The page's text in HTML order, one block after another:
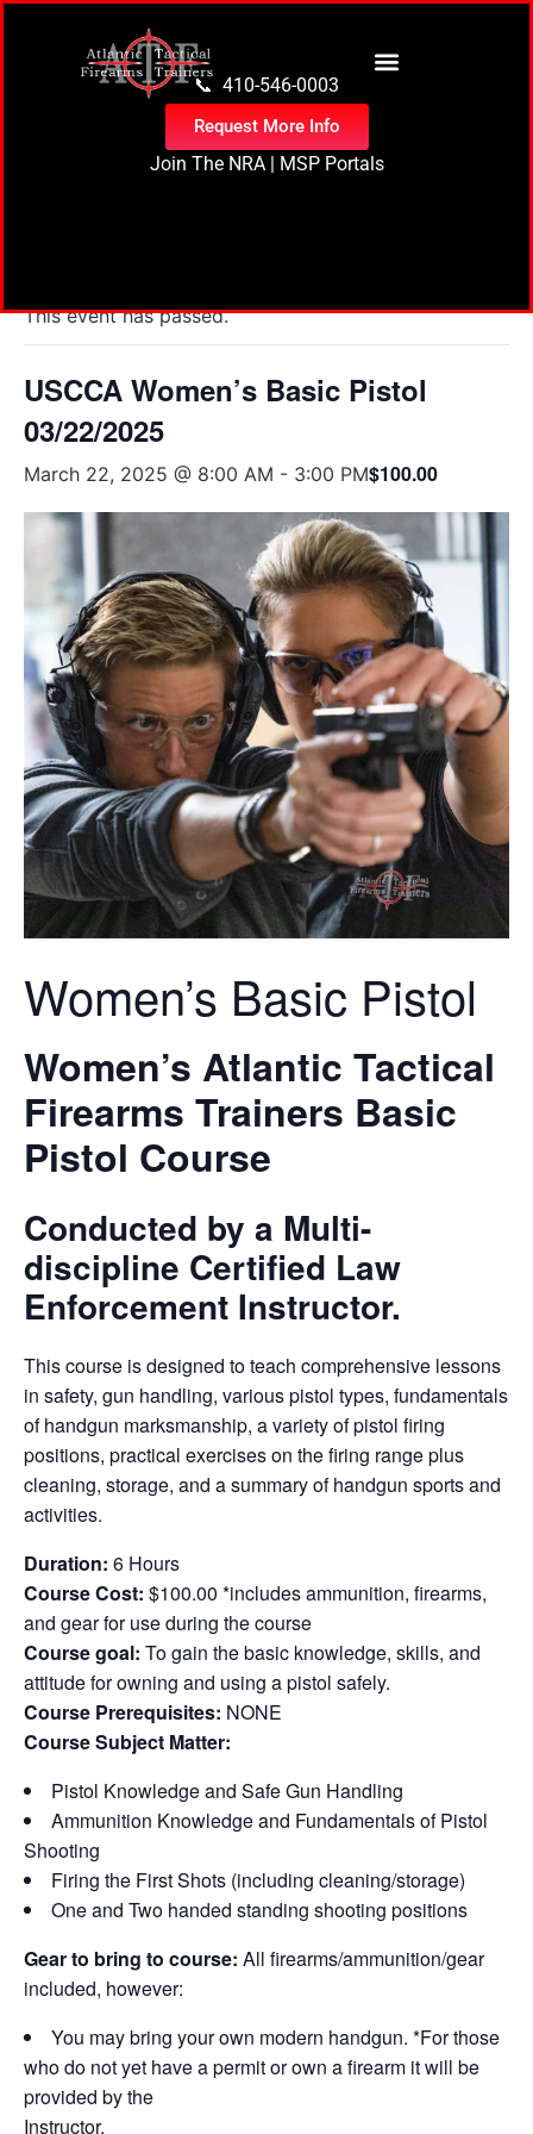
📞 410-546-0003
Request More Info
Join The NRA| MSP Portals
This event has passed.
USCCA Women’s Basic Pistol
03/22/2025
March 22, 2025 @ 8:00 AM - 3:00 PM$100.00
Women’s Basic Pistol
Women’s Atlantic Tactical
Firearms Trainers Basic
Pistol Course
Conducted by a Multi-
discipline Certified Law
Enforcement Instructor.
This course is designed to teach comprehensive lessons
in safety, gun handling, various pistol types, fundamentals
of handgun marksmanship, a variety of pistol firing
positions, practical exercises on the firing range plus
cleaning, storage, and a summary of handgun sports and
activities.
Duration: 6 Hours
Course Cost: $100.00 *includes ammunition, firearms,
and gear for use during the course
Course goal: To gain the basic knowledge, skills, and
attitude for owning and using a pistol safely.
Course Prerequisites: NONE
Course Subject Matter:
Pistol Knowledge and Safe Gun Handling
Ammunition Knowledge and Fundamentals of Pistol
Shooting
Firing the First Shots (including cleaning/storage)
One and Two handed standing shooting positions
Gear to bring to course: All firearms/ammunition/gear
included, however:
You may bring your own modern handgun. *For those
who do not yet have a permit or own a firearm it will be
provided by the
Instructor.